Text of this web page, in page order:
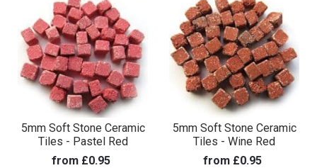
5mm Soft Stone Ceramic
Tiles - Pastel Red
from £0.95
5mm Soft Stone Ceramic
Tiles - Wine Red
from £0.95